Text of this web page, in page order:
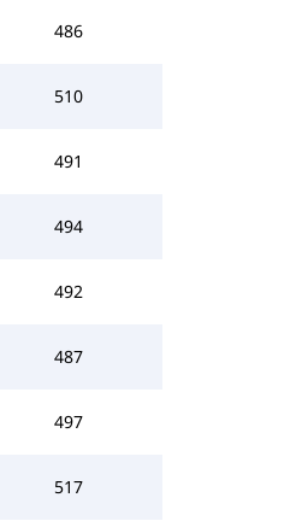
486
510
491
494
492
487
497
517